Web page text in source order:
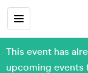
This event has
upcoming events